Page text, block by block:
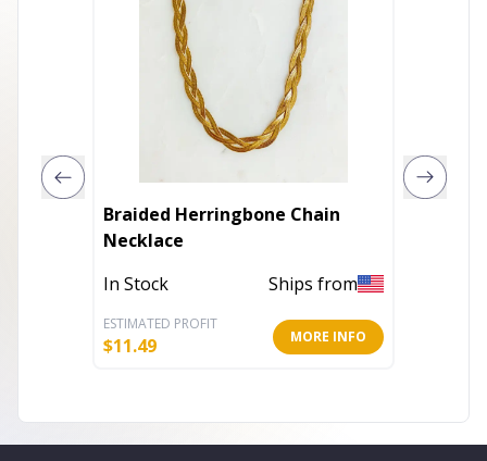
Braided Herringbone Chain
Necklace
In Stock
Ships from
ESTIMATED PROFIT
$11.49 MORE INFO